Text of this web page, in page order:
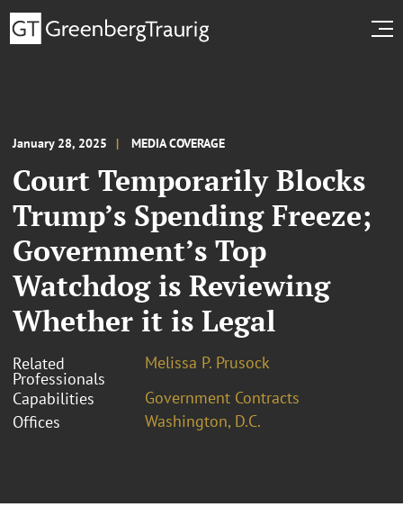
January 28, 2025 MEDIA COVERAGE
Court Temporarily Blocks
Trump’s Spending Freeze;
Government’s Top
Watchdog is Reviewing
Whether it is Legal
Related
Professionals
Melissa P. Prusock
Capabilities
Government Contracts
Offices
Washington, D.C.